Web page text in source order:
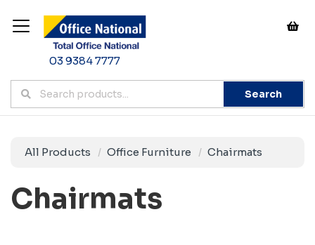
03 9384 7777
Search
All Products Office Furniture Chairmats
Chairmats